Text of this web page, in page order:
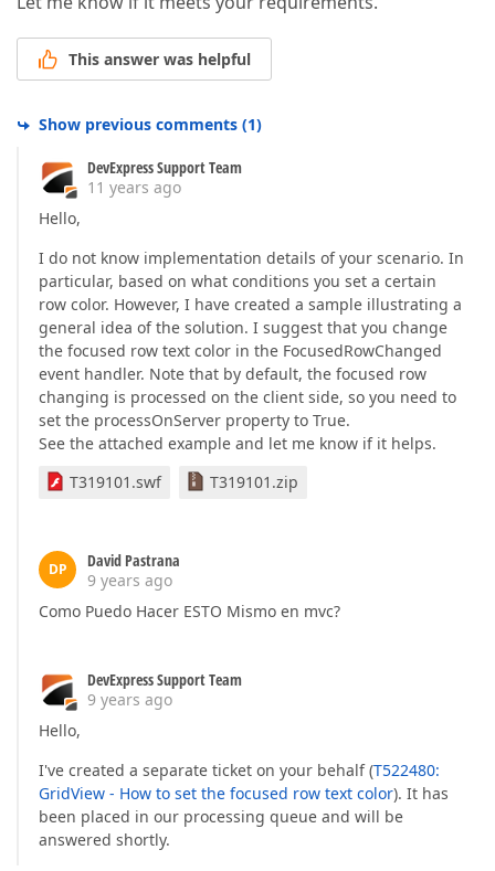
This answer was helpful
Show previous comments (1)
DevExpress Support Team
11 years ago
Hello,
I do not know implementation details of your scenario. In
particular, based on what conditions you set a certain
row color. However, I have created a sample illustrating a
general idea of the solution. I suggest that you change
the focused row text color in the FocusedRowChanged
event handler. Note that by default, the focused row
changing is processed on the client side, so you need to
set the processOnServer property to True.
See the attached example and let me know if it helps.
T319101.swf
T319101.zip
DP
David Pastrana
9 years ago
Como Puedo Hacer ESTO Mismo en mvc?
DevExpress Support Team
9 years ago
Hello,
I've created a separate ticket on your behalf (T522480:
GridView - How to set the focused row text color). It has
been placed in our processing queue and will be
answered shortly.